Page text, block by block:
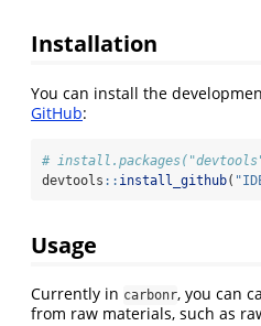
Installation
You can install the
GitHub:
#
devtools :: install_github(
Usage
Currently in carbonr, you can
from raw materials, such as